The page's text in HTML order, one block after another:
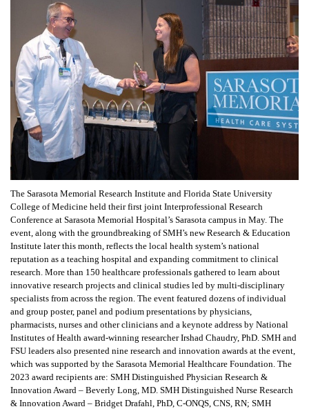
The Sarasota Memorial Research Institute and Florida State University
College of Medicine held their first joint Interprofessional Research
Conference at Sarasota Memorial Hospital’s Sarasota campus in May. The
event, along with the groundbreaking of SMH’s new Research & Education
Institute later this month, reflects the local health system’s national
reputation as a teaching hospital and expanding commitment to clinical
research. More than 150 healthcare professionals gathered to learn about
innovative research projects and clinical studies led by multi-disciplinary
specialists from across the region. The event featured dozens of individual
and group poster, panel and podium presentations by physicians,
pharmacists, nurses and other clinicians and a keynote address by National
Institutes of Health award-winning researcher Irshad Chaudry, PhD. SMH and
FSU leaders also presented nine research and innovation awards at the event,
which was supported by the Sarasota Memorial Healthcare Foundation. The
2023 award recipients are: SMH Distinguished Physician Research &
Innovation Award – Beverly Long, MD. SMH Distinguished Nurse Research
& Innovation Award – Bridget Drafahl, PhD, C-ONQS, CNS, RN; SMH